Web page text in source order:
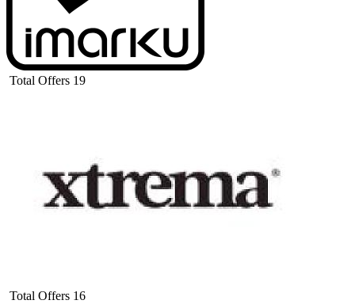
Total Offers 19
Total Offers 16